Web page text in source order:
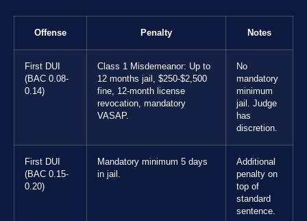
Offense Penalty Notes
First DUI
(BAC 0.08-
0.14)
Class 1 Misdemeanor: Up to
12 months jail, $250-$2,500
fine, 12-month license
revocation, mandatory
VASAP.
No
mandatory
minimum
jail. Judge
has
discretion.
First DUI
(BAC 0.15-
0.20)
Mandatory minimum 5 days
in jail.
Additional
penalty on
top of
standard
sentence.